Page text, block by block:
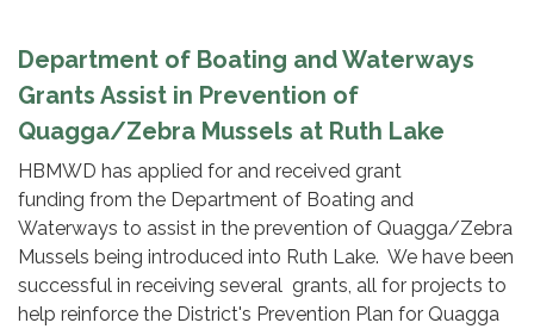
Department of Boating and Waterways
Grants Assist in Prevention of
Quagga/Zebra Mussels at Ruth Lake
HBMWD has applied for and received grant
funding from the Department of Boating and
Waterways to assist in the prevention of Quagga/Zebra
Mussels being introduced into Ruth Lake. We have been
successful in receiving several grants, all for projects to
help reinforce the District's Prevention Plan for Quagga